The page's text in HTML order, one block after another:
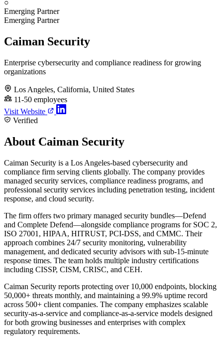
○
Emerging Partner
Emerging Partner
Caiman Security
Enterprise cybersecurity and compliance readiness for growing
organizations
Los Angeles, California, United States
11-50 employees
Visit Website
Verified
About Caiman Security
Caiman Security is a Los Angeles-based cybersecurity and
compliance firm serving clients globally. The company provides
managed security services, compliance readiness programs, and
professional security services including penetration testing, incident
response, and cloud security.
The firm offers two primary managed security bundles—Defend
and Complete Defend—alongside compliance programs for SOC 2,
ISO 27001, HIPAA, HITRUST, PCI-DSS, and CMMC. Their
approach combines 24/7 security monitoring, vulnerability
management, and dedicated security advisors with sub-15-minute
response times. The team holds multiple industry certifications
including CISSP, CISM, CRISC, and CEH.
Caiman Security reports protecting over 10,000 endpoints, blocking
50,000+ threats monthly, and maintaining a 99.9% uptime record
across 500+ client companies. The company emphasizes scalable
security-as-a-service and compliance-as-a-service models designed
for both growing businesses and enterprises with complex
regulatory requirements.